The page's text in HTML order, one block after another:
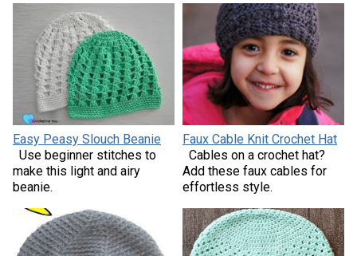
Easy Peasy Slouch Beanie
Use beginner stitches to
make this light and airy
beanie.
Faux Cable Knit Crochet Hat
Cables on a crochet hat?
Add these faux cables for
effortless style.